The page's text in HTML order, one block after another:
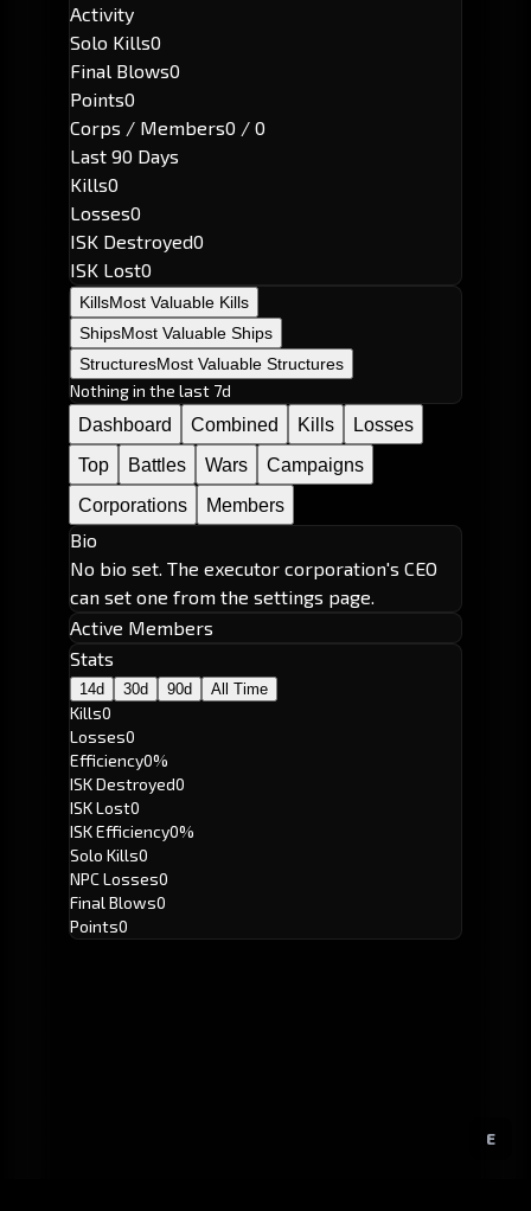
E
Activity
Solo Kills0
Final Blows0
Points0
Corps / Members0 / 0
Last 90 Days
Kills0
Losses0
ISK Destroyed0
ISK Lost0
KillsMost Valuable Kills
ShipsMost Valuable Ships
StructuresMost Valuable Structures
Nothing in the last 7d
Dashboard
Combined Kills
Losses
Top
Battles Wars
Campaigns
Corporations
Members
Bio
No bio set. The executor corporation's CEO
can set one from the settings page.
Active Members
Stats
14d 30d 90d All Time
Kills0
Losses0
Efficiency0%
ISK Destroyed0
ISK Lost0
ISK Efficiency0%
Solo Kills0
NPC Losses0
Final Blows0
Points0